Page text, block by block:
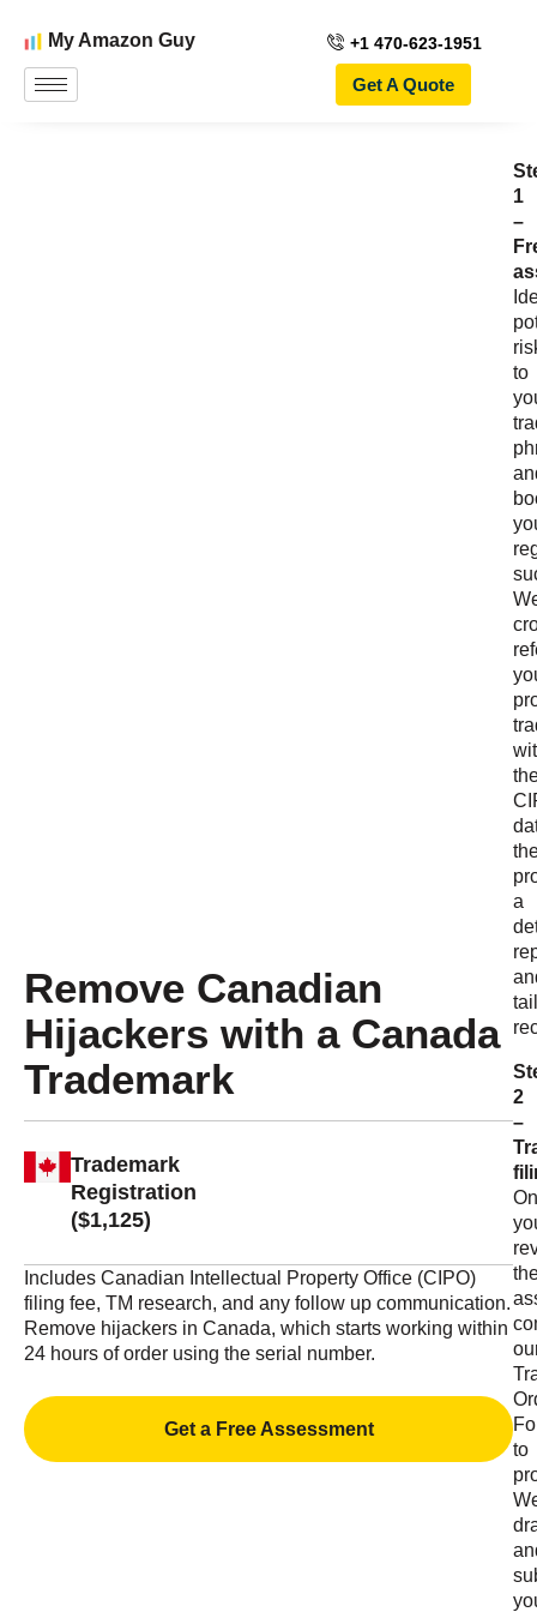
My Amazon Guy +1 470-623-1951
Get A Quote
Remove Canadian
Hijackers with a Canada
Trademark
Trademark
Registration
($1,125)
Includes Canadian Intellectual Property Office (CIPO)
filing fee, TM research, and any follow up communication.
Remove hijackers in Canada, which starts working within
24 hours of order using the serial number.
Get a Free Assessment
1
–
to
a
2
–
to